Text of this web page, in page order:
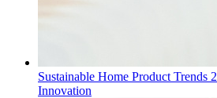
Sustainable Home Product Trends
Innovation